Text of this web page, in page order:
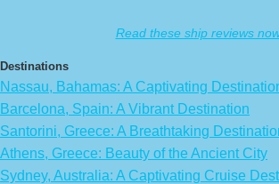
Read these ship reviews
Destinations
Nassau, Bahamas: A Captivating
Barcelona, Spain: A Vibrant Destination
Santorini, Greece: A Breathtaking
Athens, Greece: Beauty of the Ancient City
Sydney, Australia: A Captivating Cruise